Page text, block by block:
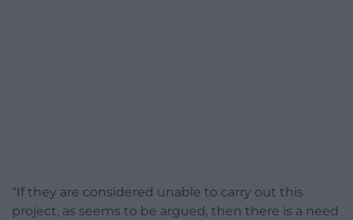
“If they are considered unable to carry out this
project, as seems to be argued, then there is a need